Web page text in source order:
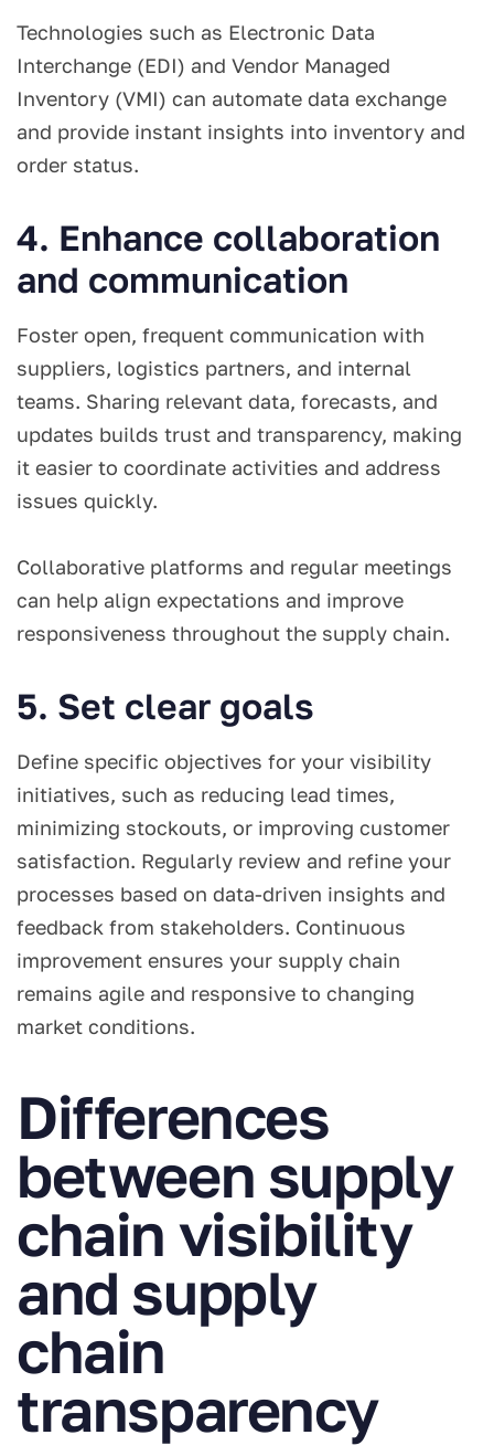
Technologies such as Electronic Data
Interchange (EDI) and Vendor Managed
Inventory (VMI) can automate data exchange
and provide instant insights into inventory and
order status.
4. Enhance collaboration
and communication
Foster open, frequent communication with
suppliers, logistics partners, and internal
teams. Sharing relevant data, forecasts, and
updates builds trust and transparency, making
it easier to coordinate activities and address
issues quickly.
Collaborative platforms and regular meetings
can help align expectations and improve
responsiveness throughout the supply chain.
5. Set clear goals
Define specific objectives for your visibility
initiatives, such as reducing lead times,
minimizing stockouts, or improving customer
satisfaction. Regularly review and refine your
processes based on data-driven insights and
feedback from stakeholders. Continuous
improvement ensures your supply chain
remains agile and responsive to changing
market conditions.
Differences
between supply
chain visibility
and supply
chain
transparency